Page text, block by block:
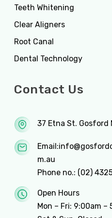
Teeth Whitening
Clear Aligners
Root Canal
Dental Technology
Contact Us
37 Etna St. Gosford
Email:
m.au
Phone no.: (02)
Open Hours
Mon – Fri: 9:00am –